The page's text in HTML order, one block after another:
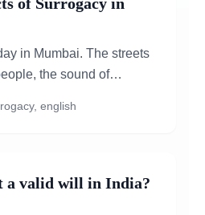
in Mumbai. The streets
the sound of
In the midst of this busy
english
a valid will in India?